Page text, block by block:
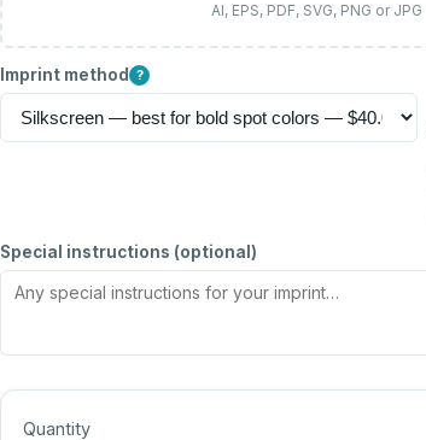
AI, EPS, PDF, SVG, PNG or
Imprint method ?
Special instructions (optional)
Quantity